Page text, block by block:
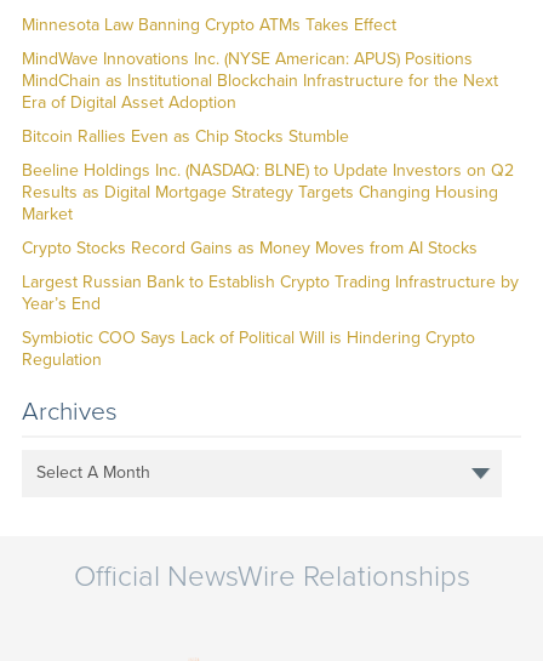
Minnesota Law Banning Crypto ATMs Takes Effect
MindWave Innovations Inc. (NYSE American: APUS) Positions
MindChain as Institutional Blockchain Infrastructure for the Next
Era of Digital Asset Adoption
Bitcoin Rallies Even as Chip Stocks Stumble
Beeline Holdings Inc. (NASDAQ: BLNE) to Update Investors on Q2
Results as Digital Mortgage Strategy Targets Changing Housing
Market
Crypto Stocks Record Gains as Money Moves from AI Stocks
Largest Russian Bank to Establish Crypto Trading Infrastructure by
Year’s End
Symbiotic COO Says Lack of Political Will is Hindering Crypto
Regulation
Archives
Select A Month
Official NewsWire Relationships